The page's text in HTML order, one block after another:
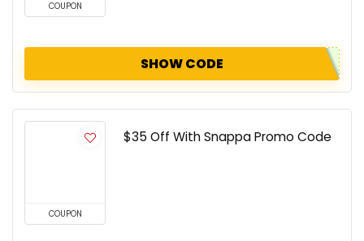
COUPON
SHOW CODE
COUPON
$35 Off With Snappa Promo Code